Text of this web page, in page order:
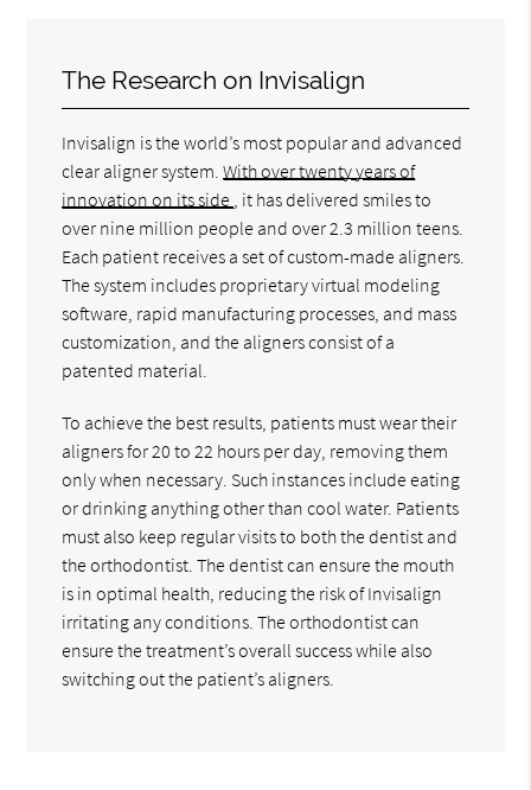
The Research on Invisalign
Invisalign is the world’s most popular and advanced
clear aligner system.With over twenty years of
innovation on its side , it has delivered smiles to
over nine million people and over 2.3 million teens.
Each patient receives a set of custom-made aligners.
The system includes proprietary virtual modeling
software, rapid manufacturing processes, and mass
customization, and the aligners consist of a
patented material.
To achieve the best results, patients must wear their
aligners for 20 to 22 hours per day, removing them
only when necessary. Such instances include eating
or drinking anything other than cool water. Patients
must also keep regular visits to both the dentist and
the orthodontist. The dentist can ensure the mouth
is in optimal health, reducing the risk of Invisalign
irritating any conditions. The orthodontist can
ensure the treatment’s overall success while also
switching out the patient’s aligners.